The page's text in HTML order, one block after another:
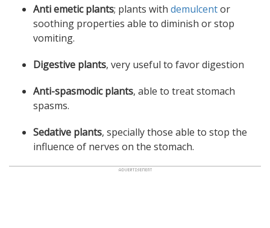
Anti emetic plants; plants with demulcentor
soothing properties able to diminish or stop
vomiting.
Digestive plants, very useful to favor digestion
Anti-spasmodic plants, able to treat stomach
spasms.
Sedative plants, specially those able to stop the
influence of nerves on the stomach.